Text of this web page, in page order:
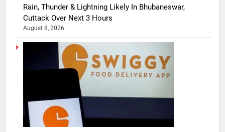
Rain, Thunder & Lightning Likely In Bhubaneswar,
Cuttack Over Next 3 Hours
August 8, 2026